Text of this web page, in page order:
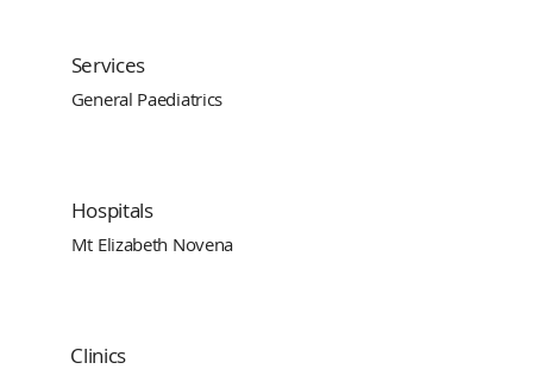
Services
General Paediatrics
Hospitals
Mt Elizabeth Novena
Clinics